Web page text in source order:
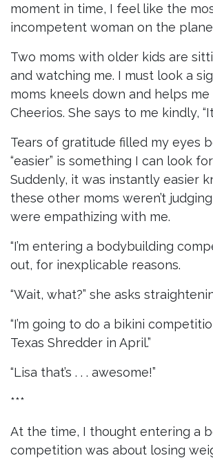
moment in time, I feel like the
incompetent woman on the
Two moms with older kids are
and watching me. I must look a
moms kneels down and helps
Cheerios. She says to me kindly,
Tears of gratitude filled my eyes
“easier” is something I can look
Suddenly, it was instantly easier
these other moms weren’t
were empathizing with me.
“I’m entering a bodybuilding
out, for inexplicable reasons.
“Wait, what?” she asks
“I’m going to do a bikini
Texas Shredder in April.”
“Lisa that’s . . . awesome!”
***
At the time, I thought entering a
competition was about losing